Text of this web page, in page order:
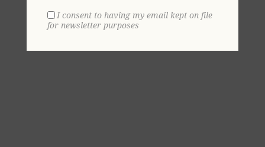
I consent to having my email kept on file
for newsletter purposes